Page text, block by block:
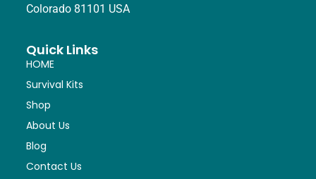
Colorado 81101 USA
Quick Links
HOME
Survival Kits
Shop
About Us
Blog
Contact Us